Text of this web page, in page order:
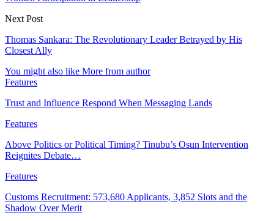
Next Post
Thomas Sankara: The Revolutionary Leader Betrayed by His
Closest Ally
You might also like More from author
Features
Trust and Influence Respond When Messaging Lands
Features
Above Politics or Political Timing? Tinubu’s Osun Intervention
Reignites Debate…
Features
Customs Recruitment: 573,680 Applicants, 3,852 Slots and the
Shadow Over Merit